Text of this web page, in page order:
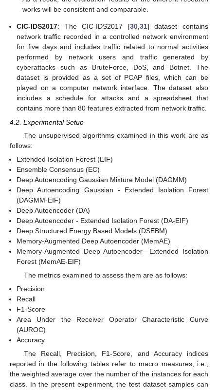
works will be consistent and comparable.
CIC-IDS2017: The CIC-IDS2017 [30,31] dataset contains
network traffic recorded in a controlled network environment
for five days and includes traffic related to normal activities
performed by network users and traffic generated by
cyberattacks such as BruteForce, DoS, and Botnet. The
dataset is provided as a set of PCAP files, which can be
played on a computer network interface. The dataset also
includes a schedule for attacks and a spreadsheet that
contains more than 80 features extracted from network traffic.
4.2. Experimental Setup
The unsupervised algorithms examined in this work are as
follows:
Extended Isolation Forest (EIF)
Ensemble Consensus (EC)
Deep Autoencoding Gaussian Mixture Model (DAGMM)
Deep Autoencoding Gaussian - Extended Isolation Forest
(DAGMM-EIF)
Deep Autoencoder (DA)
Deep Autoencoder - Extended Isolation Forest (DA-EIF)
Deep Structured Energy Based Models (DSEBM)
Memory-Augmented Deep Autoencoder (MemAE)
Memory-Augmented Deep Autoencoder—Extended Isolation
Forest (MemAE-EIF)
The metrics examined to assess them are as follows:
Precision
Recall
F1-Score
Area Under the Receiver Operator Characteristic Curve
(AUROC)
Accuracy
The Recall, Precision, F1-Score, and Accuracy indices
reported in the following tables refer to macro measures; i.e.,
the weighted average over the number of the instances for each
class. In the present experiment, the test dataset samples can